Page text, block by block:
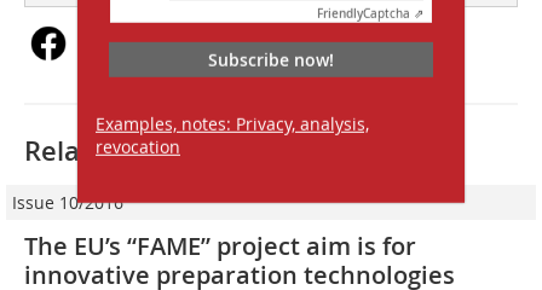
FriendlyCaptcha ⇗
Subscribe now!
Examples, notes: Privacy, analysis,
revocation
Related articles:
Issue 10/2016
The EU’s “FAME” project aim is for
innovative preparation ­technologies